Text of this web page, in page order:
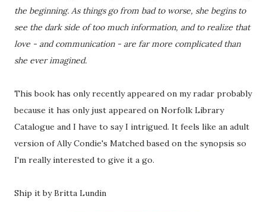
the beginning. As things go from bad to worse, she begins to
see the dark side of too much information, and to realize that
love - and communication - are far more complicated than
she ever imagined.
This book has only recently appeared on my radar probably
because it has only just appeared on Norfolk Library
Catalogue and I have to say I intrigued. It feels like an adult
version of Ally Condie's Matched based on the synopsis so
I'm really interested to give it a go.
Ship it by Britta Lundin